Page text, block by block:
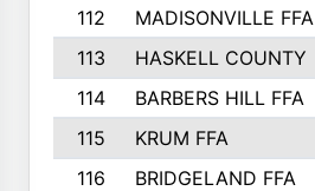
112
MADISONVILLE FFA
113
HASKELL COUNTY
114
BARBERS HILL FFA
115
KRUM FFA
116
BRIDGELAND FFA